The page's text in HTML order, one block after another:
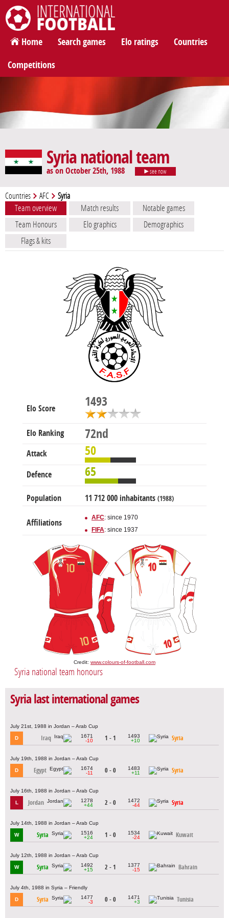
International Football
Home Search games Elo ratings Countries
Competitions
Syria national team
as on October 25th, 1988 see now
Countries AFC Syria
Team overview Match results
Notable games
Team Honours
Elo graphics
Demographics
Flags & kits
Elo Score 1493
Elo Ranking 72nd
Attack 50
Defence 65
Population 11 712 000 inhabitants (1988)
Affiliations
AFC: since 1970
FIFA: since 1937
Credit: www.colours-of-football.com
Syria national team honours
Syria last international games
July 21st, 1988 in Jordan – Arab Cup
D Iraq
1671
-10
1 - 1
1493
+10
Syria
July 19th, 1988 in Jordan – Arab Cup
D Egypt
1674
-11
0 - 0
1483
+11
Syria
July 16th, 1988 in Jordan – Arab Cup
L Jordan
1278
+44
2 - 0
1472
-44
Syria
July 14th, 1988 in Jordan – Arab Cup
W Syria
1516
+24
1 - 0
1534
-24
Kuwait
July 12th, 1988 in Jordan – Arab Cup
W Syria
1492
+15
2 - 1
1377
-15
Bahrain
July 4th, 1988 in Syria – Friendly
D Syria
1477
-3
0 - 0
1471
+3
Tunisia